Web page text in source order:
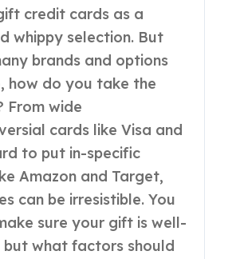
credit cards as a
whippy selection. But
brands and options
how do you take the
From wide
cards like Visa and
to put in-specific
Amazon and Target,
can be irresistible. You
sure your gift is well-
but what factors should